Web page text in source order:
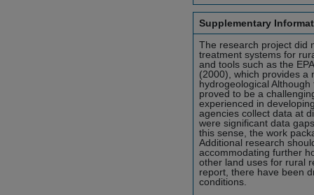
Supplementary
The research project did
treatment systems for
and tools such as the
(2000), which provides a
hydrogeological
proved to be a
experienced in
agencies collect data at
were significant data
this sense, the work
Additional research
accommodating further
other land uses for rural
report, there have been
conditions.